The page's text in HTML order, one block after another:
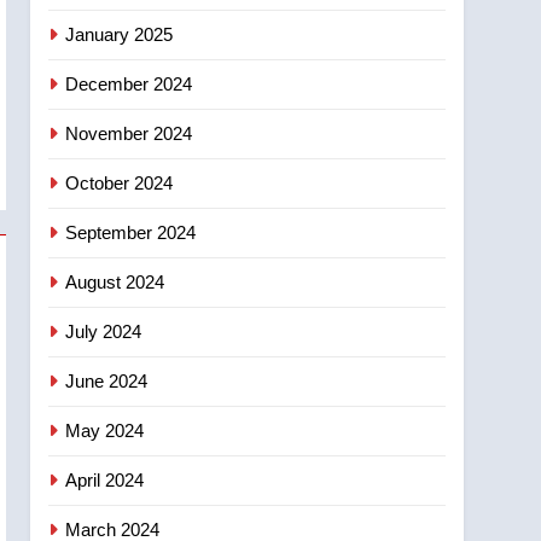
January 2025
December 2024
November 2024
October 2024
September 2024
August 2024
July 2024
June 2024
May 2024
April 2024
March 2024